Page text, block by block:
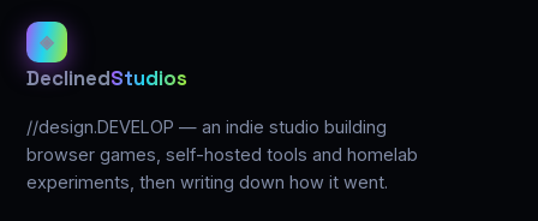
◈
DeclinedStudios
//design.DEVELOP — an indie studio building
browser games, self-hosted tools and homelab
experiments, then writing down how it went.